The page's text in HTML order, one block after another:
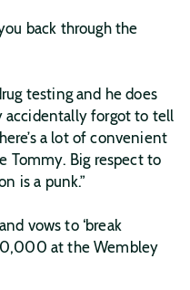
back through the
testing and he does
accidentally forgot to tell
a lot of convenient
Tommy. Big respect to
is a punk.”
vows to ‘break
at the Wembley